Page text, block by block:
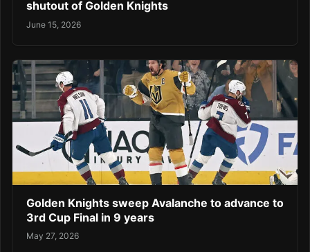
shutout of Golden Knights
June 15, 2026
Golden Knights sweep Avalanche to advance to
3rd Cup Final in 9 years
May 27, 2026